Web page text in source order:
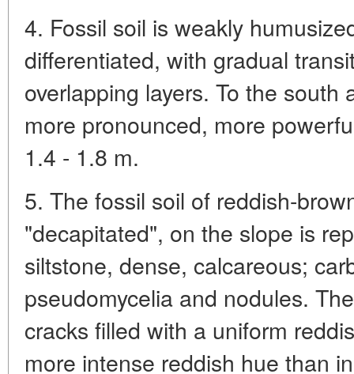
4. Fossil soil is weakly
differentiated, with gradual
overlapping layers. To the
more pronounced, more
1.4 - 1.8 m.
5. The fossil soil of reddish-
"decapitated", on the slope is
siltstone, dense, calcareous;
pseudomycelia and nodules.
cracks filled with a uniform
more intense reddish hue than